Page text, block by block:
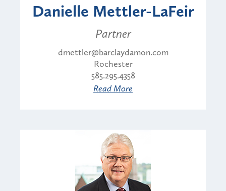
Danielle Mettler-LaFeir
Partner
dmettler@barclaydamon.com
Rochester
585.295.4358
Read More